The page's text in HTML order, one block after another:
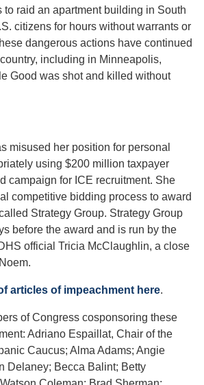
to raid an apartment building in South
citizens for hours without warrants or
dangerous actions have continued
including in Minneapolis,
Good was shot and killed without
misused her position for personal
using $200 million taxpayer
campaign for ICE recruitment. She
competitive bidding process to award
Strategy Group. Strategy Group
before the award and is run by the
official Tricia McClaughlin, a close
articles of impeachment here.
of Congress cosponsoring these
Adriano Espaillat, Chair of the
Caucus; Alma Adams; Angie
Delaney; Becca Balint; Betty